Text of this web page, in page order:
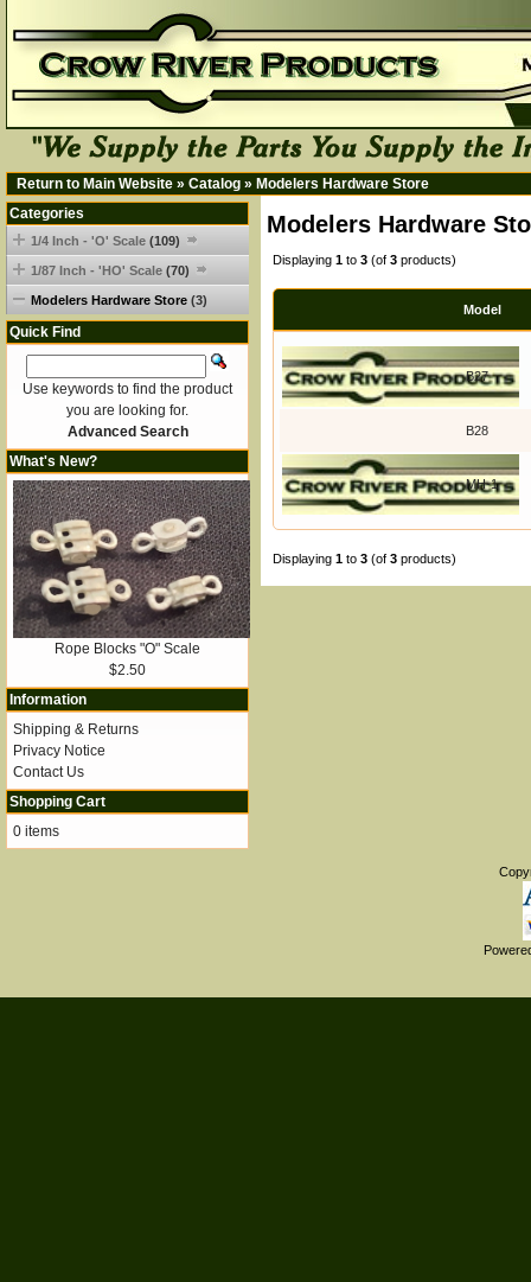
Return to Main Website » Catalog » Modelers Hardware Store
Modelers Hardware
Displaying 1 to 3 (of 3 products)
Model
B27
B28
MH-1
Displaying 1 to 3 (of 3 products)
Categories
1/4 Inch - 'O' Scale (109)
1/87 Inch - 'HO' Scale (70)
Modelers Hardware Store (3)
Quick Find
Use keywords to find the product
you are looking for.
Advanced Search
What's New?
Rope Blocks "O" Scale
$2.50
Information
Shipping & Returns
Privacy Notice
Contact Us
Shopping Cart
0 items